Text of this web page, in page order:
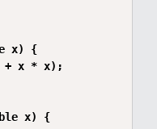
x) {
+ x * x);
x) {